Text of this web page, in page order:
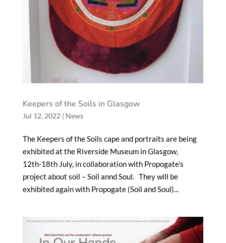
Keepers of the Soils in Glasgow
Jul 12, 2022 | News
The Keepers of the Soils cape and portraits are being
exhibited at the Riverside Museum in Glasgow,
12th-18th July, in collaboration with Propogate’s
project about soil – Soil annd Soul. They will be
exhibited again with Propogate (Soil and Soul)...